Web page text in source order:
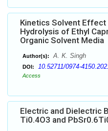
Kinetics Solvent
Hydrolysis of Ethyl
Organic Solvent Media
Author(s): A. K. Singh
DOI: 10.52711/0974-
Access
Electric and Dielectric
Ti0.4O3 and